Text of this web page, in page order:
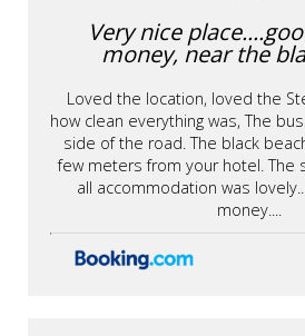
Very nice
money, near the
Loved the location, loved the
how clean everything was, The bus stops on the other
side of the road. The black
few meters from your hotel. The
all accommodation was
money....